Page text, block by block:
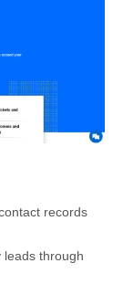
records
leads through